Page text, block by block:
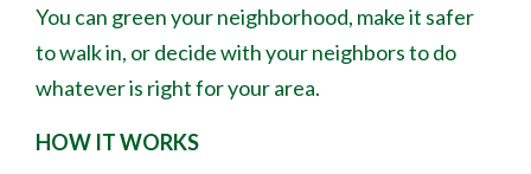
You can green your neighborhood, make it safer
to walk in, or decide with your neighbors to do
whatever is right for your area.
HOW IT WORKS